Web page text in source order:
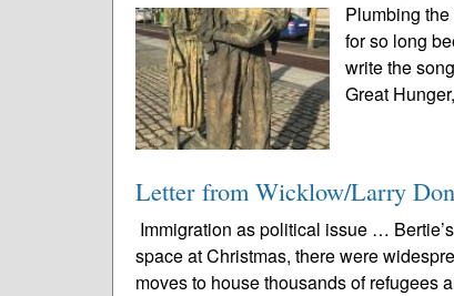
Plumbing
for so long
write the
Great
Letter from Wicklow/Larry
Immigration as political issue …
space at Christmas, there were
moves to house thousands of refugees